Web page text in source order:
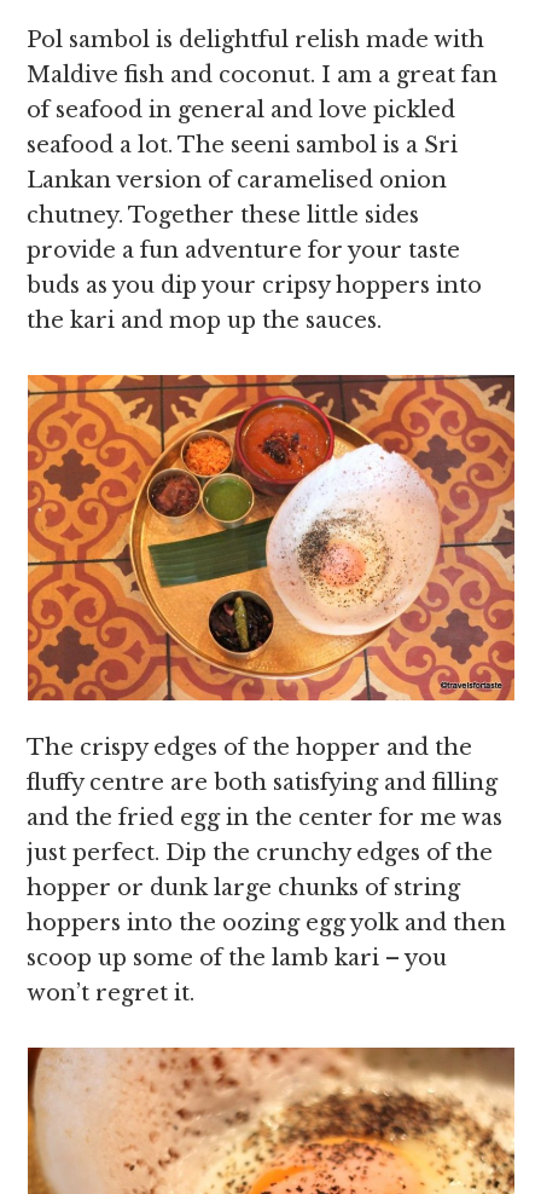
Pol sambol is delightful relish made with
Maldive fish and coconut. I am a great fan
of seafood in general and love pickled
seafood a lot. The seeni sambol is a Sri
Lankan version of caramelised onion
chutney. Together these little sides
provide a fun adventure for your taste
buds as you dip your cripsy hoppers into
the kari and mop up the sauces.
The crispy edges of the hopper and the
fluffy centre are both satisfying and filling
and the fried egg in the center for me was
just perfect. Dip the crunchy edges of the
hopper or dunk large chunks of string
hoppers into the oozing egg yolk and then
scoop up some of the lamb kari – you
won’t regret it.